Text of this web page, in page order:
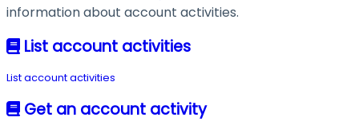
information about account activities.
List account activities
List account activities
Get an account activity